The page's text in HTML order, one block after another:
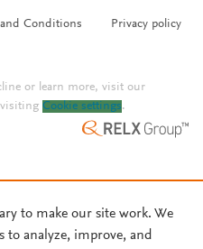
and Conditions Privacy policy
or learn more, visit our
visiting Cookie settings.
to make our site work. We
to analyze, improve, and